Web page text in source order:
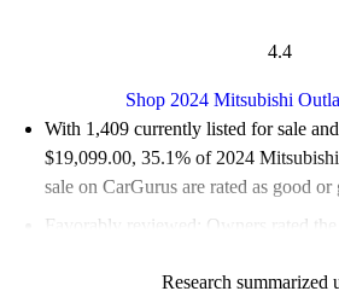
4.4
Shop 2024 Mitsubishi
With 1,409 currently listed for sale
$19,099.00, 35.1% of 2024
sale on CarGurus are rated as good or
Favorably reviewed:
Owners rated
Research summarized